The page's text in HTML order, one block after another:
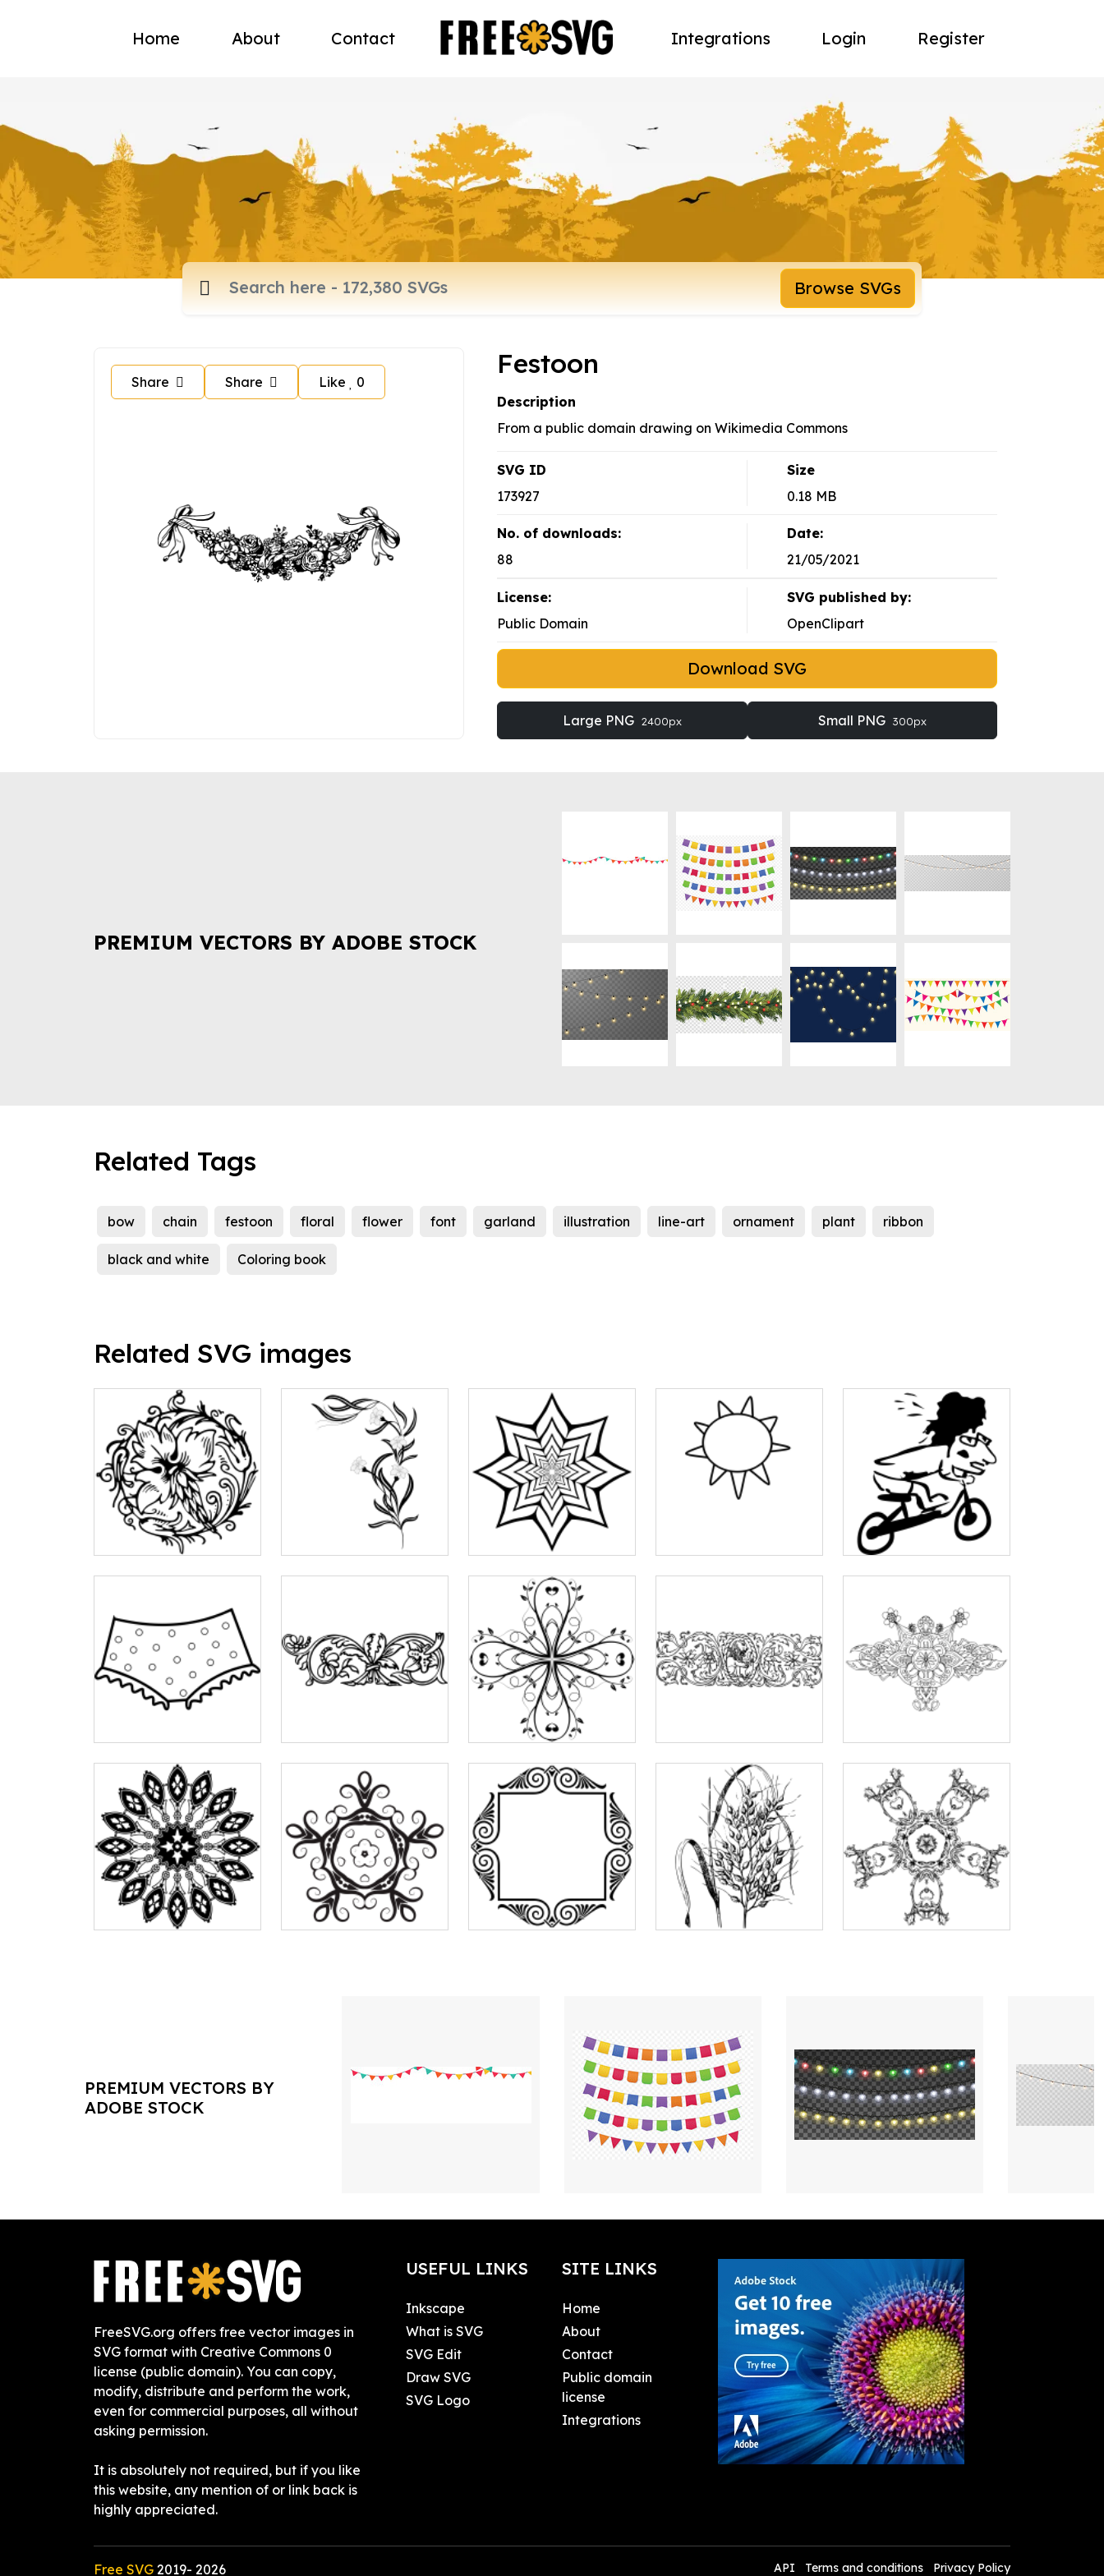
Home About Contact Integrations Login Register
Browse SVGs
Share Share Like 0
Festoon
Description
From a public domain drawing on Wikimedia Commons
SVG ID
173927
Size
0.18 MB
No. of downloads:
88
Date:
21/05/2021
License:
Public Domain
SVG published by:
OpenClipart
Download SVG
Large PNG 2400px Small PNG 300px
PREMIUM VECTORS BY ADOBE STOCK
Related Tags
bow chain festoon floral flower font garland illustration line-art ornament plant ribbon
black and white Coloring book
Related SVG images
PREMIUM VECTORS BY
ADOBE STOCK
FreeSVG.org offers free vector images in
SVG format with Creative Commons 0
license (public domain). You can copy,
modify, distribute and perform the work,
even for commercial purposes, all without
asking permission.
It is absolutely not required, but if you like
this website, any mention of or link back is
highly appreciated.
USEFUL LINKS
Inkscape
What is SVG
SVG Edit
Draw SVG
SVG Logo
SITE LINKS
Home
About
Contact
Public domain
license
Integrations
Free SVG 2019- 2026 API Terms and conditions Privacy Policy